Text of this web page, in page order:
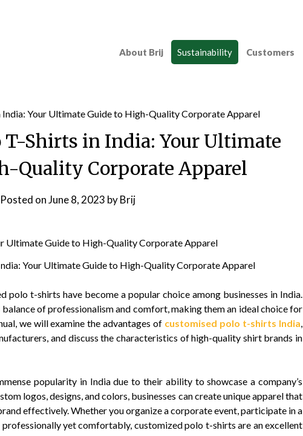
About Brij Sustainability Customers
T-Shirts in India: Your Ultimate
Quality Corporate Apparel
Posted onJune 8, 2023 byBrij
Your Ultimate Guide to High-Quality Corporate Apparel
polo t-shirts have become a popular choice among businesses in India.
of professionalism and comfort, making them an ideal choice for
we will examine the advantages of customised polo t-shirts India,
and discuss the characteristics of high-quality shirt brands in
popularity in India due to their ability to showcase a company’s
logos, designs, and colors, businesses can create unique apparel that
effectively. Whether you organize a corporate event, participate in a
yet comfortably, customized polo t-shirts are an excellent